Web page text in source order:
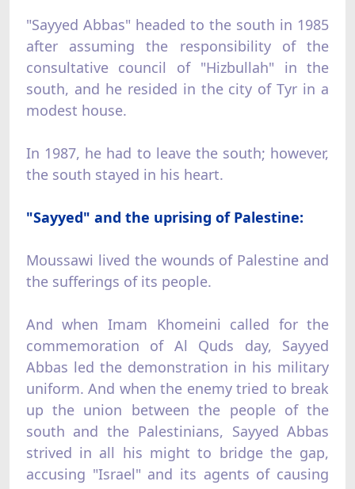
"Sayyed Abbas" headed to the south in 1985
after assuming the responsibility of the
consultative council of "Hizbullah" in the
south, and he resided in the city of Tyr in a
modest house.
In 1987, he had to leave the south; however,
the south stayed in his heart.
"Sayyed" and the uprising of Palestine:
Moussawi lived the wounds of Palestine and
the sufferings of its people.
And when Imam Khomeini called for the
commemoration of Al Quds day, Sayyed
Abbas led the demonstration in his military
uniform. And when the enemy tried to break
up the union between the people of the
south and the Palestinians, Sayyed Abbas
strived in all his might to bridge the gap,
accusing "Israel" and its agents of causing